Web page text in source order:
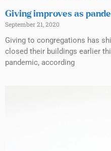
Giving improves as
September 21, 2020
Giving to congregations has
closed their buildings earlier
pandemic, according